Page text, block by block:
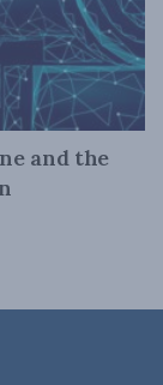
and the